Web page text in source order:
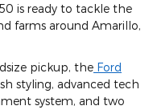
is ready to tackle the
farms around Amarillo,
pickup, the Ford
styling, advanced tech
system, and two